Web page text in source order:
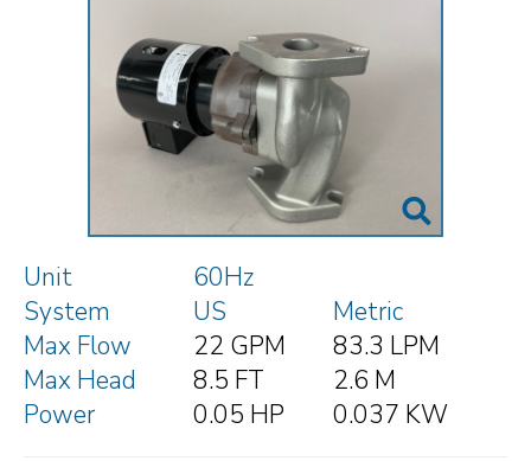
Unit
System
60Hz
US
Metric
Max Flow
22 GPM
83.3 LPM
Max Head
8.5 FT
2.6 M
Power
0.05 HP 0.037 KW